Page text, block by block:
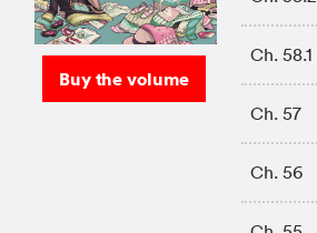
Buy the volume
Ch. 58.1
Ch. 57
Ch. 56